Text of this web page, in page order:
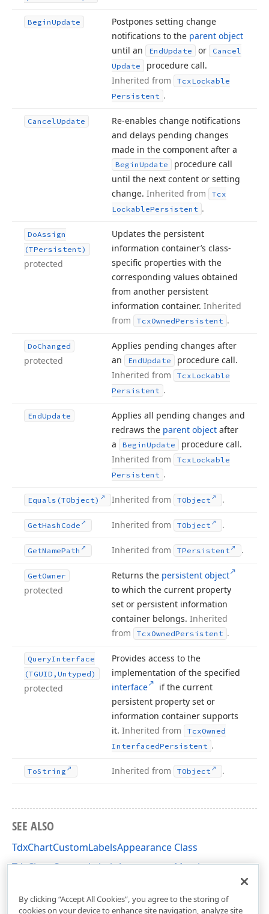
BeginUpdate
Postpones setting change
notifications to the parent object
until an
EndUpdate or
Cancel
Update
procedure call.
Inherited from
TcxLockable
Persistent .
CancelUpdate
Re-enables change notifications
and delays pending changes
made in the component after a
BeginUpdate
procedure call
until the next content or setting
change. Inherited from
Tcx
LockablePersistent .
DoAssign
(TPersistent)
protected
Updates the persistent
information container’s class-
specific properties with the
corresponding values obtained
from another persistent
information container. Inherited
from
TcxOwnedPersistent .
DoChanged
protected
Applies pending changes after
an
EndUpdate
procedure call.
Inherited from
TcxLockable
Persistent .
EndUpdate
Applies all pending changes and
redraws the parent object after
a
BeginUpdate
procedure call.
Inherited from
TcxLockable
Persistent .
Equals (TObject) Inherited from TObject .
GetHash Code Inherited from TObject .
GetNamePath Inherited from TPersistent .
GetOwner
protected
Returns the persistent object
to which the current property
set or persistent information
container belongs. Inherited
from
TcxOwnedPersistent .
QueryInterface
(TGUID,Untyped)
protected
Provides access to the
implementation of the specified
interface
if the current
persistent property set or
information container supports
it. Inherited from TcxOwned
InterfacedPersistent .
ToString Inherited from TObject .
SEE ALSO
TdxChartCustomLabelsAppearance Class
TdxChartCustomLabelsAppearance Members
By clicking “Accept All Cookies”, you agree to the storing of
cookies on your device to enhance site navigation, analyze site